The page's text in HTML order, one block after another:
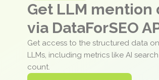
Get LLM mention
via DataForSEO
Get access to the structured data
LLMs, including metrics like AI
count.